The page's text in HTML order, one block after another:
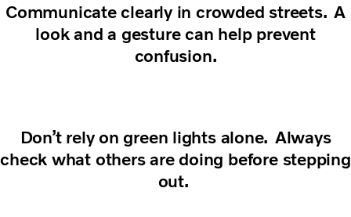
Communicate clearly in crowded streets. A
look and a gesture can help prevent
confusion.
Don’t rely on green lights alone. Always
check what others are doing before stepping
out.